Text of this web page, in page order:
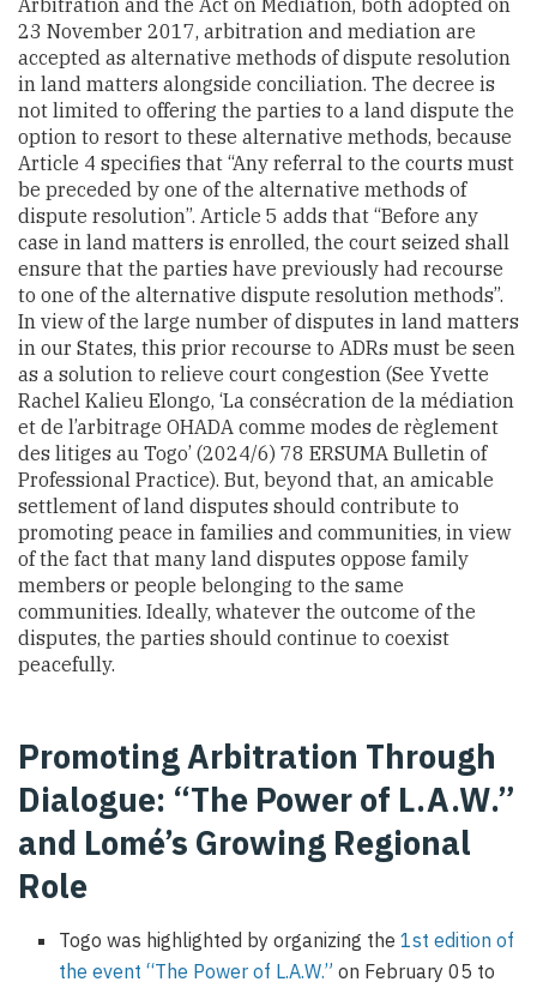
23 November 2017, arbitration and mediation are
accepted as alternative methods of dispute resolution
in land matters alongside conciliation. The decree is
not limited to offering the parties to a land dispute the
option to resort to these alternative methods, because
Article 4 specifies that “Any referral to the courts must
be preceded by one of the alternative methods of
dispute resolution”. Article 5 adds that “Before any
case in land matters is enrolled, the court seized shall
ensure that the parties have previously had recourse
to one of the alternative dispute resolution methods”.
In view of the large number of disputes in land matters
in our States, this prior recourse to ADRs must be seen
as a solution to relieve court congestion (See Yvette
Rachel Kalieu Elongo, ‘La consécration de la médiation
et de l’arbitrage OHADA comme modes de règlement
des litiges au Togo’ (2024/6) 78 ERSUMA Bulletin of
Professional Practice). But, beyond that, an amicable
settlement of land disputes should contribute to
promoting peace in families and communities, in view
of the fact that many land disputes oppose family
members or people belonging to the same
communities. Ideally, whatever the outcome of the
disputes, the parties should continue to coexist
peacefully.
Promoting Arbitration Through
Dialogue: “The Power of L.A.W.”
and Lomé’s Growing Regional
Role
Togo was highlighted by organizing the1st edition of
the event “The Power of L.A.W.” on February 05 to